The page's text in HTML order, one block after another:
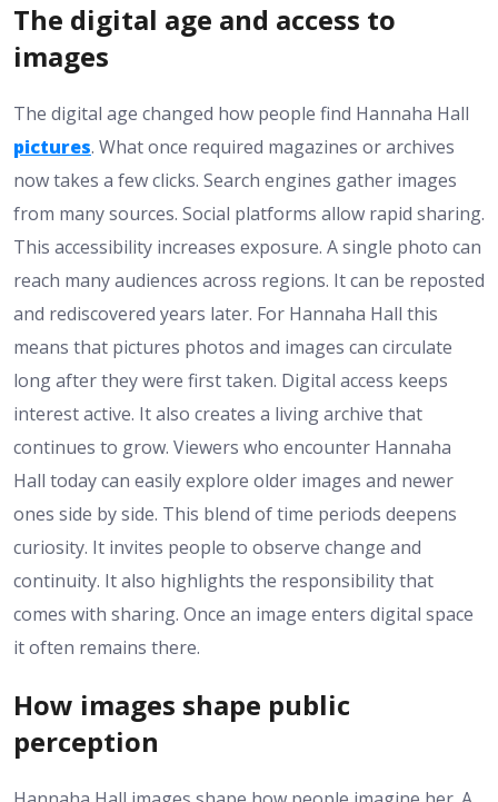
The digital age and access to
images
The digital age changed how people find Hannaha Hall
pictures. What once required magazines or archives
now takes a few clicks. Search engines gather images
from many sources. Social platforms allow rapid sharing.
This accessibility increases exposure. A single photo can
reach many audiences across regions. It can be reposted
and rediscovered years later. For Hannaha Hall this
means that pictures photos and images can circulate
long after they were first taken. Digital access keeps
interest active. It also creates a living archive that
continues to grow. Viewers who encounter Hannaha
Hall today can easily explore older images and newer
ones side by side. This blend of time periods deepens
curiosity. It invites people to observe change and
continuity. It also highlights the responsibility that
comes with sharing. Once an image enters digital space
it often remains there.
How images shape public
perception